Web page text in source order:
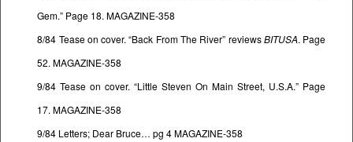
Gem.” Page 18. MAGAZINE-358
8/84 Tease on cover. “Back From The River” reviewsBITUSA. Page
52. MAGAZINE-358
9/84 Tease on cover. “Little Steven On Main Street, U.S.A.” Page
17. MAGAZINE-358
9/84 Letters; Dear Bruce… pg 4 MAGAZINE-358